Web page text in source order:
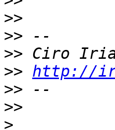
>>
>>
>>
>> http://
>>
>>
>